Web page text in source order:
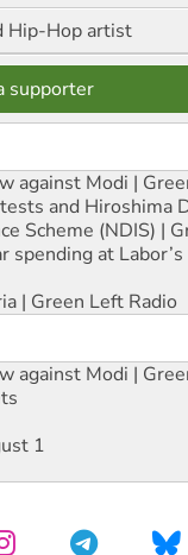
Hip-Hop artist
supporter
against Modi |
and Hiroshima
Scheme (NDIS) |
spending at
| Green Left Radio
against Modi |
1